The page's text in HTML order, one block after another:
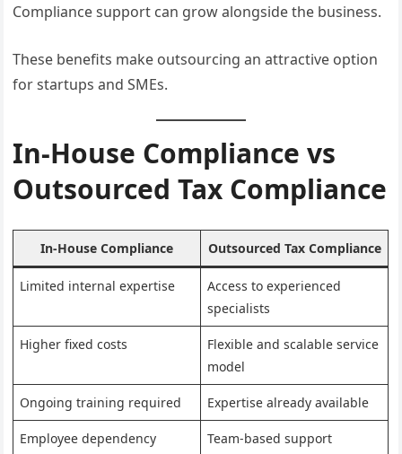
Compliance support can grow alongside the business.
These benefits make outsourcing an attractive option
for startups and SMEs.
In-House Compliance vs
Outsourced Tax Compliance
In-House Compliance Outsourced Tax Compliance
Limited internal expertise
Access to experienced
specialists
Higher fixed costs
Flexible and scalable service
model
Ongoing training required Expertise already available
Employee dependency Team-based support